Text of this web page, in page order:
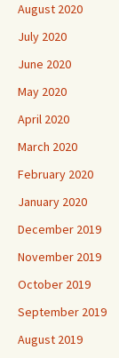
August 2020
July 2020
June 2020
May 2020
April 2020
March 2020
February 2020
January 2020
December 2019
November 2019
October 2019
September 2019
August 2019